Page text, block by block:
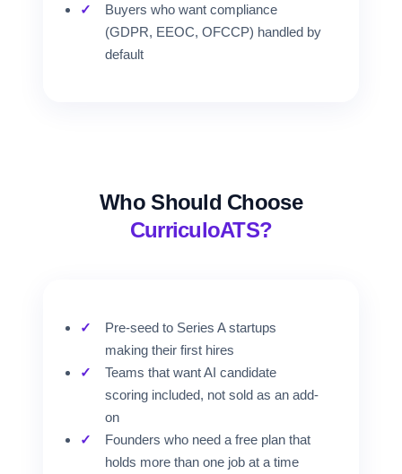
Buyers who want compliance
(GDPR, EEOC, OFCCP) handled by
default
Who Should Choose
CurriculoATS?
Pre-seed to Series A startups
making their first hires
Teams that want AI candidate
scoring included, not sold as an add-
on
Founders who need a free plan that
holds more than one job at a time